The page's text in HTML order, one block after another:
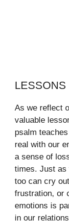
As we reflect
valuable
psalm
real with our
a sense of
times. Just as
too can cry
frustration, or
emotions is
in our